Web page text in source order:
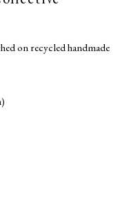
STRAUS LLC
on recycled handmade